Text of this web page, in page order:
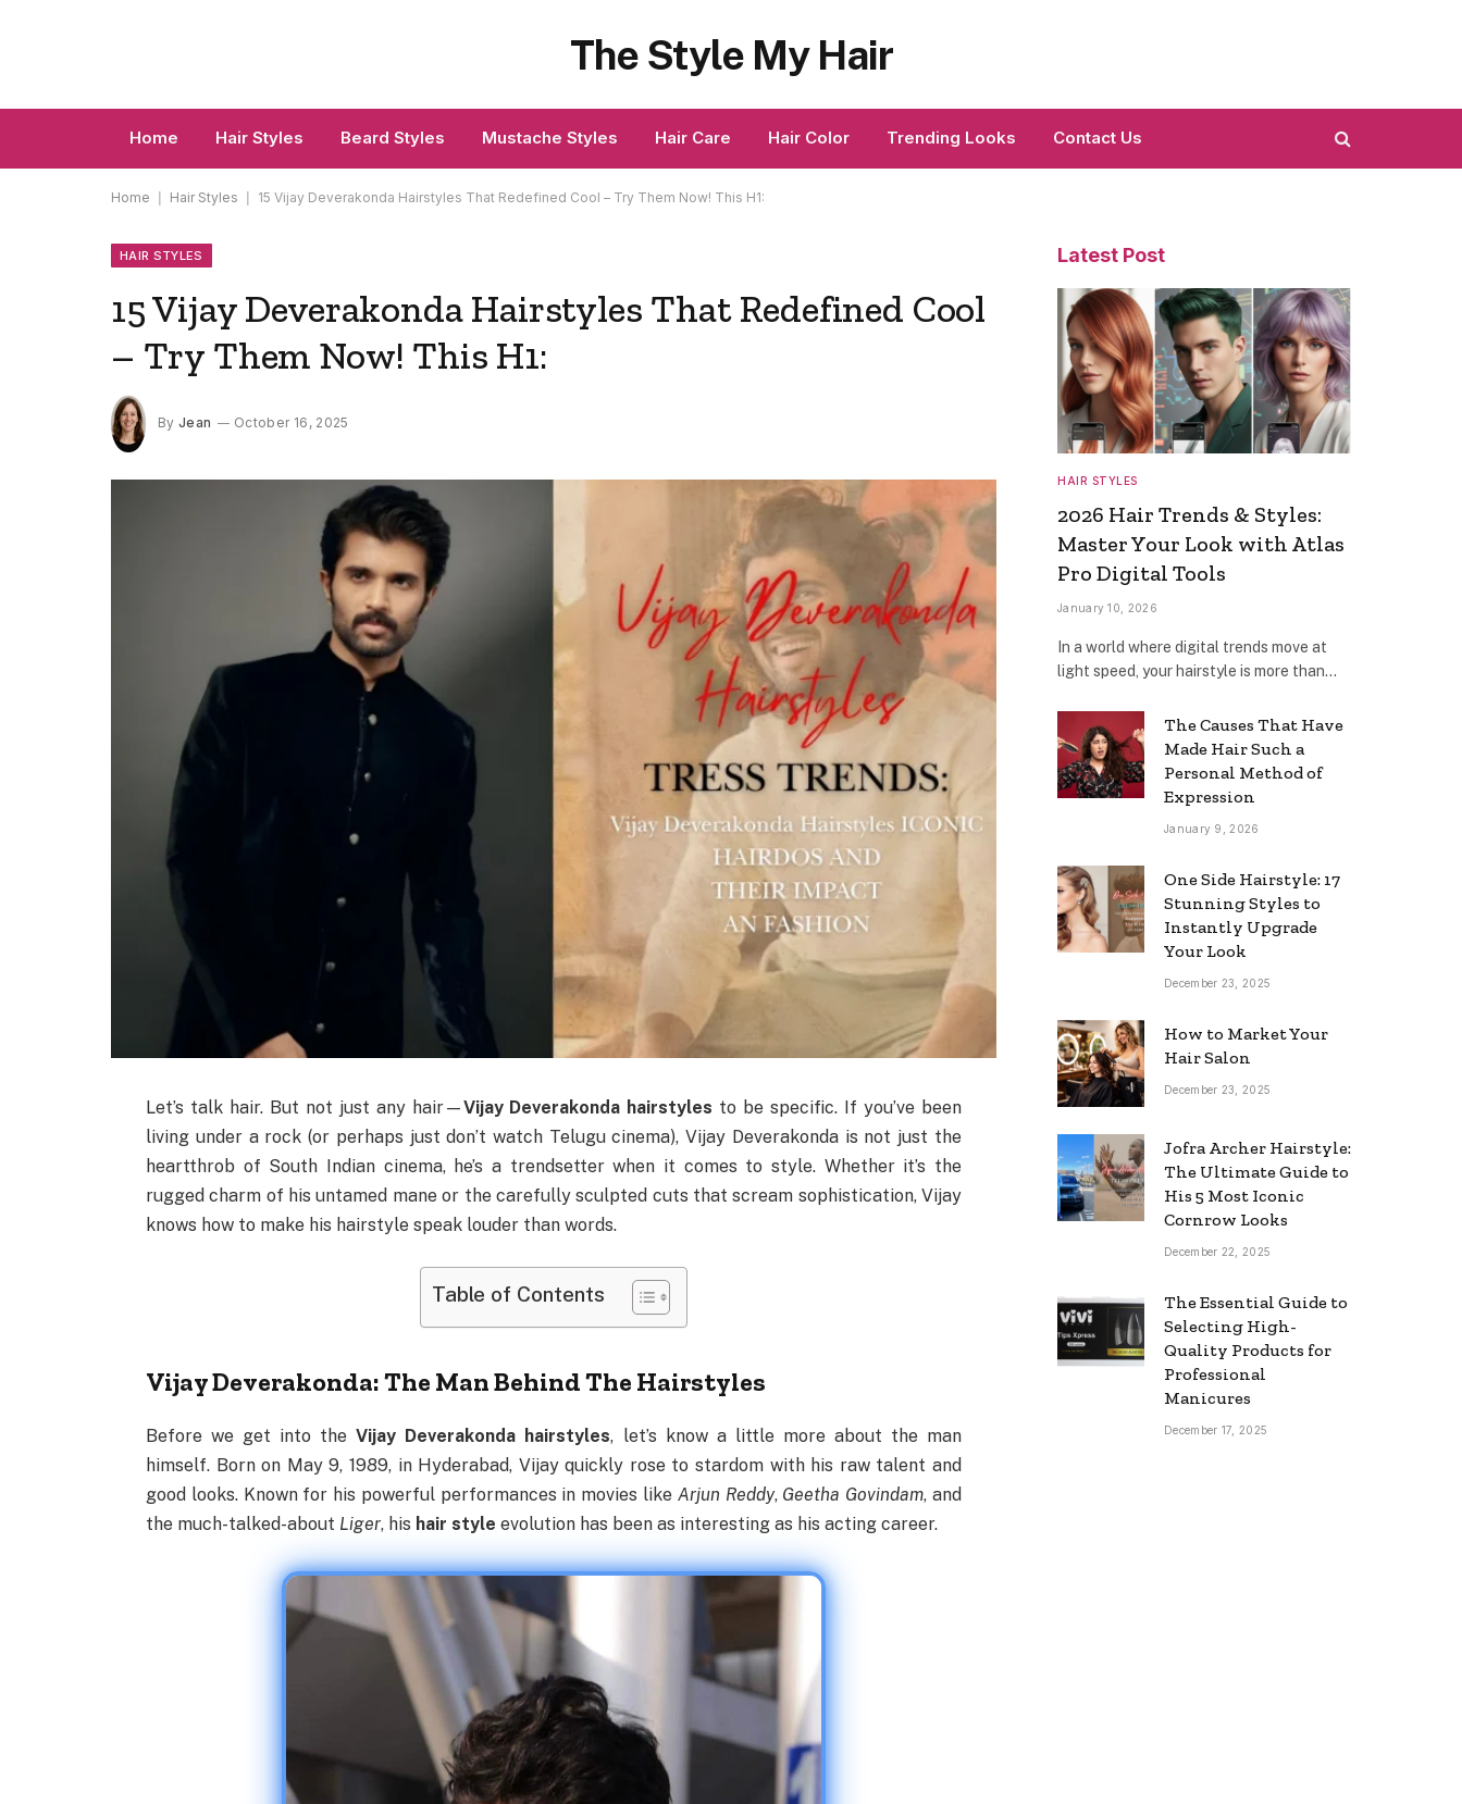
The Style My Hair
Home Hair Styles Beard Styles Mustache Styles Hair Care Hair Color Trending Looks Contact Us
Home Hair Styles 15 Vijay Deverakonda Hairstyles That Redefined Cool – Try Them Now! This H1:
HAIR STYLES
15 Vijay Deverakonda Hairstyles That Redefined Cool
– Try Them Now! This H1:
By Jean October 16, 2025
Let’s talk hair. But not just any hair—Vijay Deverakonda hairstyles to be specific. If you’ve been
living under a rock (or perhaps just don’t watch Telugu cinema), Vijay Deverakonda is not just the
heartthrob of South Indian cinema, he’s a trendsetter when it comes to style. Whether it’s the
rugged charm of his untamed mane or the carefully sculpted cuts that scream sophistication, Vijay
knows how to make his hairstyle speak louder than words.
Table of Contents
Vijay Deverakonda: The Man Behind The Hairstyles
Before we get into theVijay Deverakonda hairstyles, let’s know a little more about the man
himself. Born on May 9, 1989, in Hyderabad, Vijay quickly rose to stardom with his raw talent and
good looks. Known for his powerful performances in movies like Arjun Reddy, Geetha Govindam, and
the much-talked-about Liger, his hair style evolution has been as interesting as his acting career.
Latest Post
HAIR STYLES
2026 Hair Trends & Styles:
Master Your Look with Atlas
Pro Digital Tools
January 10, 2026
In a world where digital trends move at
light speed, your hairstyle is more than…
The Causes That Have
Made Hair Such a
Personal Method of
Expression
January 9, 2026
One Side Hairstyle: 17
Stunning Styles to
Instantly Upgrade
Your Look
December 23, 2025
How to Market Your
Hair Salon
December 23, 2025
Jofra Archer Hairstyle:
The Ultimate Guide to
His 5 Most Iconic
Cornrow Looks
December 22, 2025
The Essential Guide to
Selecting High-
Quality Products for
Professional
Manicures
December 17, 2025